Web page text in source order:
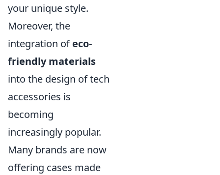
your unique style.
Moreover, the
integration ofeco-
friendly materials
into the design of tech
accessories is
becoming
increasingly popular.
Many brands are now
offering cases made